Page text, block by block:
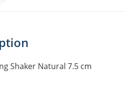
Shaker Natural 7.5 cm